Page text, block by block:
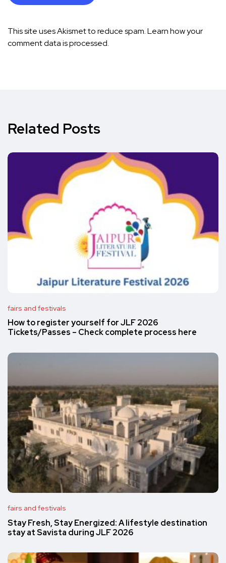
This site uses Akismet to reduce spam.Learn how your
comment data is processed.
Related Posts
fairs and festivals
How to register yourself for JLF 2026
Tickets/Passes – Check complete process here
fairs and festivals
Stay Fresh, Stay Energized: A lifestyle destination
stay at Savista during JLF 2026